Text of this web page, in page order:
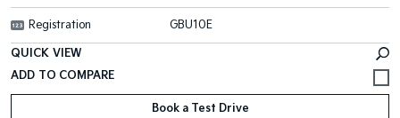
Registration GBU10E
QUICK VIEW
Book a Test Drive